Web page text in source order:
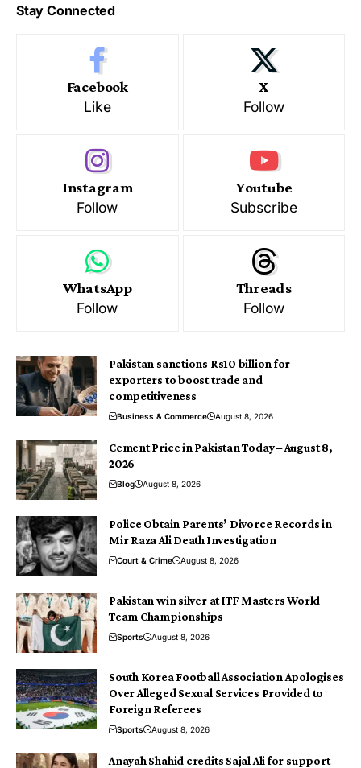
Stay Connected
Facebook
Like
X
Follow
Instagram
Follow
Youtube
Subscribe
WhatsApp
Follow
Threads
Follow
Pakistan sanctions Rs10 billion for
exporters to boost trade and
competitiveness
Business & Commerce August 8, 2026
Cement Price in Pakistan Today – August 8,
2026
Blog August 8, 2026
Police Obtain Parents’ Divorce Records in
Mir Raza Ali Death Investigation
Court & Crime August 8, 2026
Pakistan win silver at ITF Masters World
Team Championships
Sports August 8, 2026
South Korea Football Association Apologises
Over Alleged Sexual Services Provided to
Foreign Referees
Sports August 8, 2026
Anayah Shahid credits Sajal Ali for support